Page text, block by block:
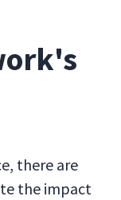
there are
the impact